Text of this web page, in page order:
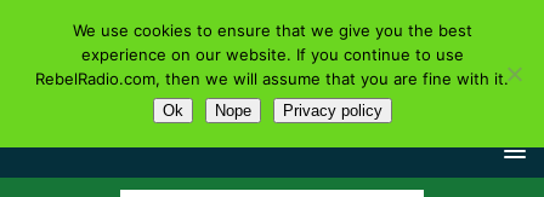
We use cookies to ensure that we give you the best
experience on our website. If you continue to use
RebelRadio.com, then we will assume that you are fine with it.
Ok Nope Privacy policy